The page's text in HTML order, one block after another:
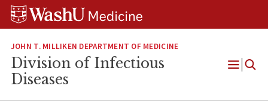
Skip
Skip
Skip
JOHN T. MILLIKEN DEPARTMENT OF MEDICINE
Division of Infectious
Diseases
Open